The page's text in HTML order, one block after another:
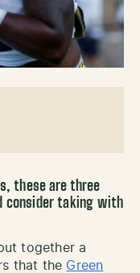
these are three
consider taking with
together a
that the Green